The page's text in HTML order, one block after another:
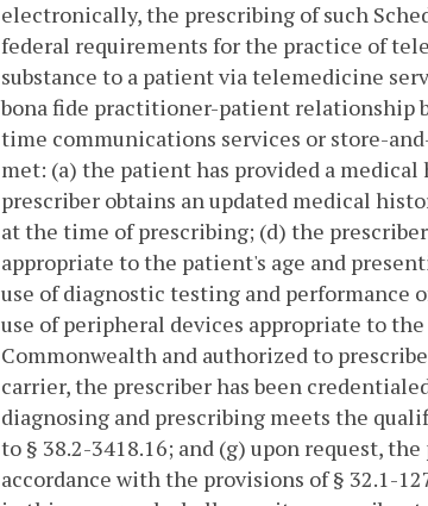
electronically, the prescribing of such
federal requirements for the practice of
substance to a patient via telemedicine
bona fide practitioner-patient relationship
time communications services or store-
met: (a) the patient has provided a
prescriber obtains an updated medical
at the time of prescribing; (d) the
appropriate to the patient's age and
use of diagnostic testing and performance
use of peripheral devices appropriate to
Commonwealth and authorized to
carrier, the prescriber has been
diagnosing and prescribing meets the
to § 38.2-3418.16; and (g) upon request,
accordance with the provisions of § 32.1-